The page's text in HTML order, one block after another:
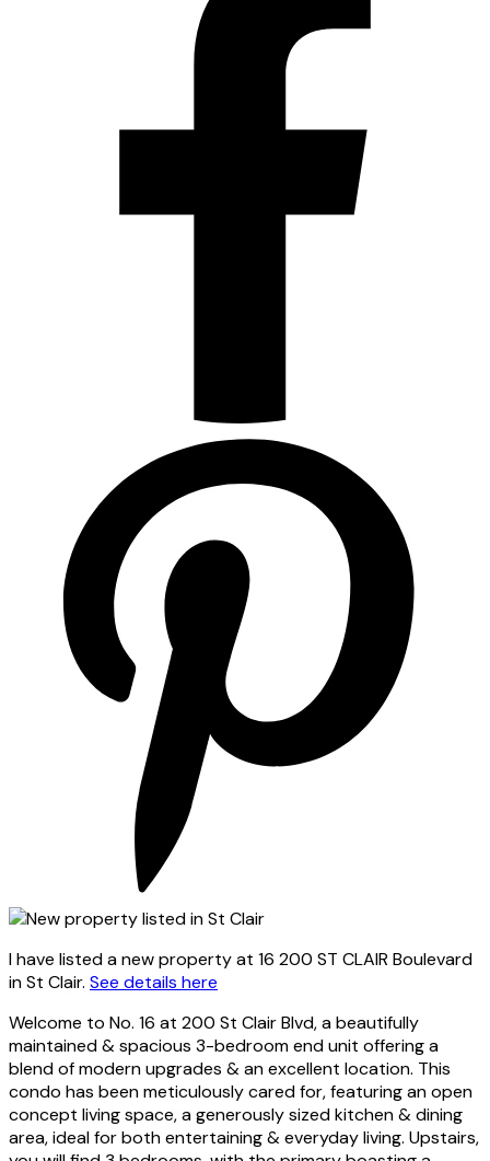
I have listed a new property at 16 200 ST CLAIR Boulevard
in St Clair. See details here
Welcome to No. 16 at 200 St Clair Blvd, a beautifully
maintained & spacious 3-bedroom end unit offering a
blend of modern upgrades & an excellent location. This
condo has been meticulously cared for, featuring an open
concept living space, a generously sized kitchen & dining
area, ideal for both entertaining & everyday living. Upstairs,